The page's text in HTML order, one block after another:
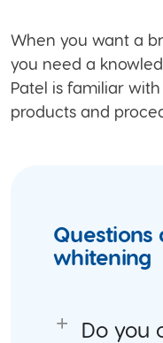
When you want a
you need a
Patel is familiar
products and
Questions
whitening
Do you